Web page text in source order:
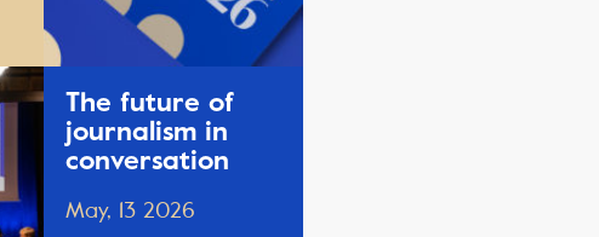
The future of
journalism in
conversation
May, 13 2026